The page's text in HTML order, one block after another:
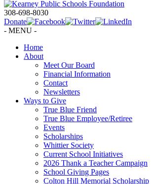
308-698-8030
Donate
- MENU -
Home
About
Meet Our Board
Financial Information
Contact
Newsletters
Ways to Give
True Blue Friend
True Blue Employee/Retiree
Events
Scholarships
Whittier Society
Current School Initiatives
2026 Thank a Teacher Campaign
School Giving Pages
Colton Hill Memorial Scholarship